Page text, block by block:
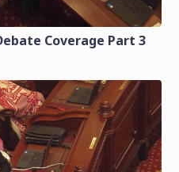
Coverage Part 3